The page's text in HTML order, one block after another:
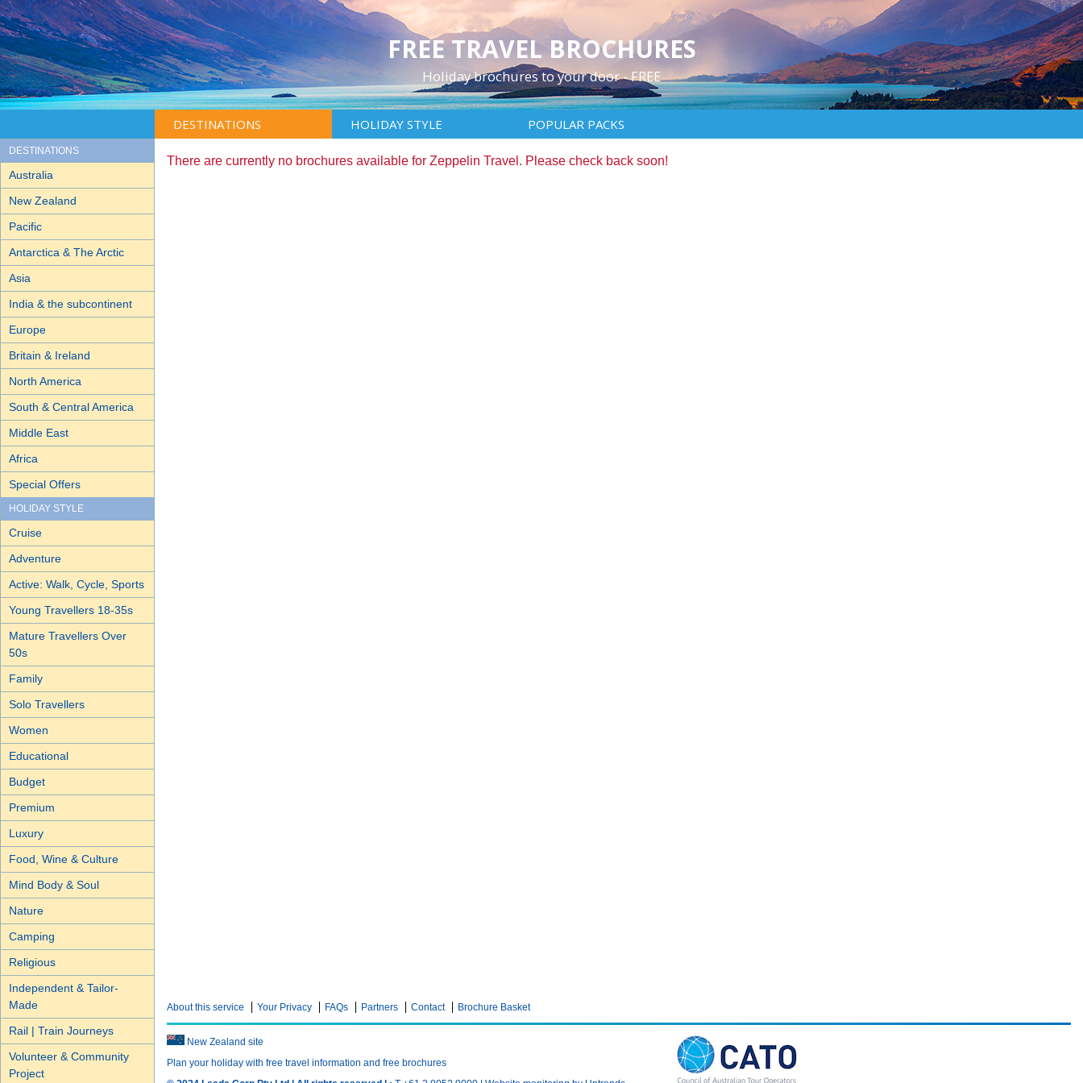
FREE TRAVEL BROCHURES
Holiday brochures to your door - FREE
DESTINATIONS HOLIDAY STYLE POPULAR PACKS
DESTINATIONS
Australia
New Zealand
Pacific
Antarctica & The Arctic
Asia
India & the subcontinent
Europe
Britain & Ireland
North America
South & Central America
Middle East
Africa
Special Offers
HOLIDAY STYLE
Cruise
Adventure
Active: Walk, Cycle, Sports
Young Travellers 18-35s
Mature Travellers Over
50s
Family
Solo Travellers
Women
Educational
Budget
Premium
Luxury
Food, Wine & Culture
Mind Body & Soul
Nature
Camping
Religious
Independent & Tailor-
Made
Rail | Train Journeys
Volunteer & Community
Project
There are currently no brochures available for Zeppelin Travel. Please check back soon!
About this service Your Privacy FAQs Partners Contact Brochure Basket
New Zealand site
Plan your holiday with free travel information and free brochures